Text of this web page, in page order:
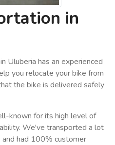
in
Uluberia has an experienced
you relocate your bike from
the bike is delivered safely
known for its high level of
We've transported a lot
had 100% customer